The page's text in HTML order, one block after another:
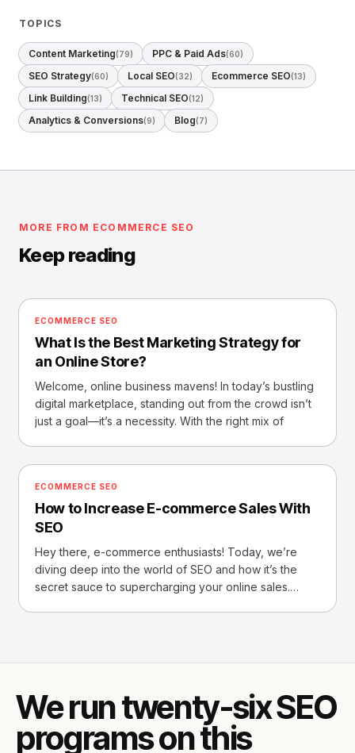
TOPICS
Content Marketing(79) PPC & Paid Ads(60)
SEO Strategy(60) Local SEO(32) Ecommerce SEO(13)
Link Building(13) Technical SEO(12)
Analytics & Conversions(9) Blog(7)
MORE FROM ECOMMERCE SEO
Keep reading
ECOMMERCE SEO
What Is the Best Marketing Strategy for
an Online Store?
Welcome, online business mavens! In today’s bustling
digital marketplace, standing out from the crowd isn’t
just a goal—it’s a necessity. With the right mix of
ECOMMERCE SEO
How to Increase E-commerce Sales With
SEO
Hey there, e-commerce enthusiasts! Today, we’re
diving deep into the world of SEO and how it’s the
secret sauce to supercharging your online sales.
We run twenty-six SEO
programs on this